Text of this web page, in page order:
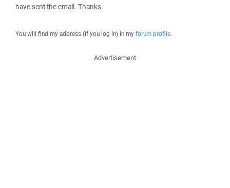
have sent the email. Thanks.
You will find my address (if you log in) in my forum profile.
Advertisement